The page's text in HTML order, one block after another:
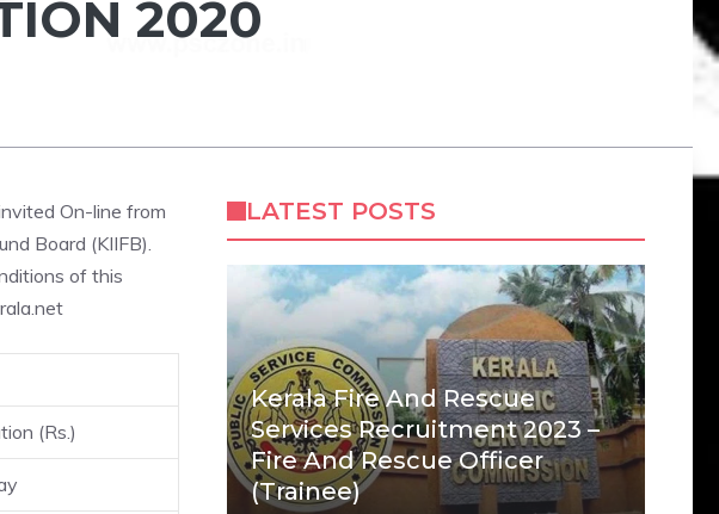
2020
On-line from
Board (KIIFB).
of this
(Rs.)
LATEST POSTS
Kerala Fire And Rescue
Services Recruitment 2023 –
Fire And Rescue Officer
(Trainee)